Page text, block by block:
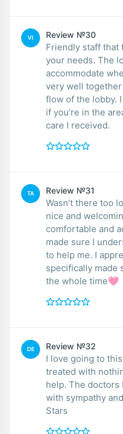
VI Review №30
Friendly staff that
your needs. The
accommodate
very well
flow of the lobby.
if you’re in the
care I received.
TA Review №31
Wasn’t there too
nice and
comfortable and
made sure I
to help me. I
specifically made
the whole time🩷
DE Review №32
I love going to
treated with
help. The doctors
with sympathy
Stars